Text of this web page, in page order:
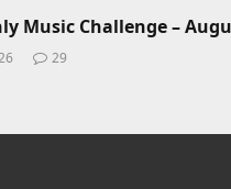
Music Challenge –
29